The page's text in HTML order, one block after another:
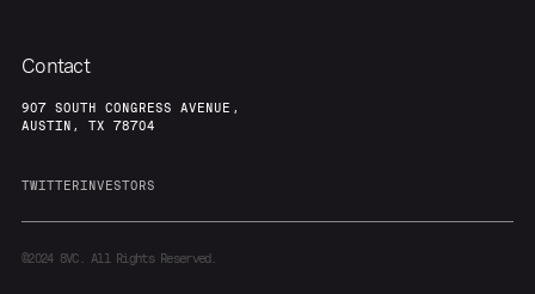
Contact
907 SOUTH CONGRESS AVENUE,
AUSTIN, TX 78704
TWITTERINVESTORS
©20248VC. All Rights Reserved.